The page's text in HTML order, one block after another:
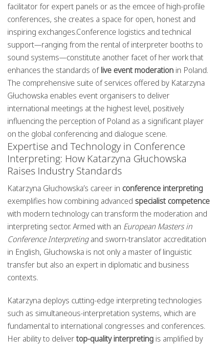
facilitator for expert panels or as the emcee of high-profile
conferences, she creates a space for open, honest and
inspiring exchanges.Conference logistics and technical
support—ranging from the rental of interpreter booths to
sound systems—constitute another facet of her work that
enhances the standards oflive event moderation in Poland.
The comprehensive suite of services offered by Katarzyna
Głuchowska enables event organisers to deliver
international meetings at the highest level, positively
influencing the perception of Poland as a significant player
on the global conferencing and dialogue scene.
Expertise and Technology in Conference
Interpreting: How Katarzyna Głuchowska
Raises Industry Standards
Katarzyna Głuchowska’s career in conference interpreting
exemplifies how combining advanced specialist competence
with modern technology can transform the moderation and
interpreting sector. Armed with an European Masters in
Conference Interpretingand sworn-translator accreditation
in English, Głuchowska is not only a master of linguistic
transfer but also an expert in diplomatic and business
contexts.
Katarzyna deploys cutting-edge interpreting technologies
such as simultaneous-interpretation systems, which are
fundamental to international congresses and conferences.
Her ability to delivertop-quality interpreting is amplified by